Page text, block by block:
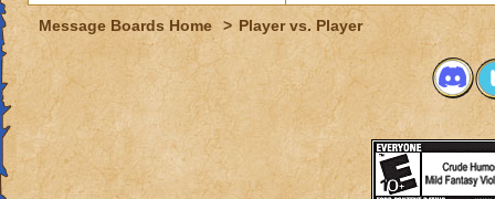
Message Boards Home > Player vs. Player